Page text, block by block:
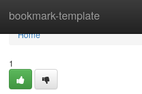
bookmark-template
Home
Home
1